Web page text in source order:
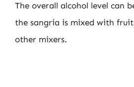
The overall alcohol level can
the sangria is mixed with
other mixers.